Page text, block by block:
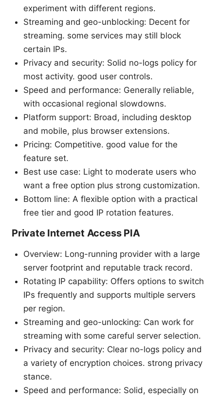
experiment with different regions.
Streaming and geo-unblocking: Decent for
streaming. some services may still block
certain IPs.
Privacy and security: Solid no-logs policy for
most activity. good user controls.
Speed and performance: Generally reliable,
with occasional regional slowdowns.
Platform support: Broad, including desktop
and mobile, plus browser extensions.
Pricing: Competitive. good value for the
feature set.
Best use case: Light to moderate users who
want a free option plus strong customization.
Bottom line: A flexible option with a practical
free tier and good IP rotation features.
Private Internet Access PIA
Overview: Long-running provider with a large
server footprint and reputable track record.
Rotating IP capability: Offers options to switch
IPs frequently and supports multiple servers
per region.
Streaming and geo-unlocking: Can work for
streaming with some careful server selection.
Privacy and security: Clear no-logs policy and
a variety of encryption choices. strong privacy
stance.
Speed and performance: Solid, especially on